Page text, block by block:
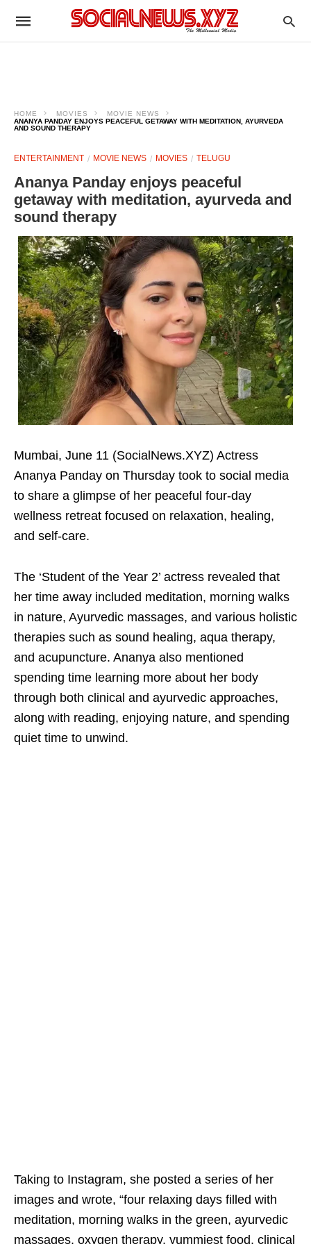
HOME MOVIES
MOVIE NEWS
ANANYA PANDAY ENJOYS PEACEFUL GETAWAY WITH MEDITATION, AYURVEDA
AND SOUND THERAPY
ENTERTAINMENT MOVIE NEWS MOVIES TELUGU
Ananya Panday enjoys peaceful
getaway with meditation, ayurveda and
sound therapy
Mumbai, June 11 (SocialNews.XYZ) Actress
Ananya Panday on Thursday took to social media
to share a glimpse of her peaceful four-day
wellness retreat focused on relaxation, healing,
and self-care.
The ‘Student of the Year 2’ actress revealed that
her time away included meditation, morning walks
in nature, Ayurvedic massages, and various holistic
therapies such as sound healing, aqua therapy,
and acupuncture. Ananya also mentioned
spending time learning more about her body
through both clinical and ayurvedic approaches,
along with reading, enjoying nature, and spending
quiet time to unwind.
Taking to Instagram, she posted a series of her
images and wrote, “four relaxing days filled with
meditation, morning walks in the green, ayurvedic
massages, oxygen therapy, yummiest food, clinical